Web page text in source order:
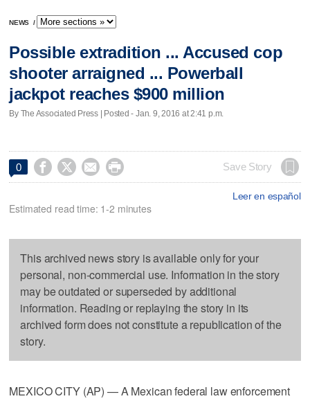
NEWS /
Possible extradition ... Accused cop
shooter arraigned ... Powerball
jackpot reaches $900 million
By The Associated Press | Posted - Jan. 9, 2016 at 2:41 p.m.
0     Save Story
Leer en español
Estimated read time: 1-2 minutes
This archived news story is available only for your
personal, non-commercial use. Information in the story
may be outdated or superseded by additional
information. Reading or replaying the story in its
archived form does not constitute a republication of the
story.
MEXICO CITY (AP) — A Mexican federal law enforcement